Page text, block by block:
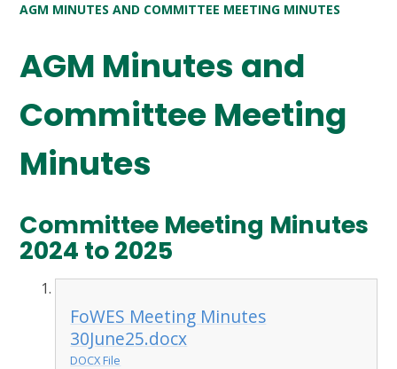
AGM MINUTES AND COMMITTEE MEETING MINUTES
AGM Minutes and
Committee Meeting
Minutes
Committee Meeting Minutes
2024 to 2025
FoWES Meeting Minutes
30June25.docx
DOCX File